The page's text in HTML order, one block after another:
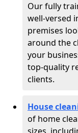
Our fully
well-versed
premises
around the
your
top-quality
clients.
House
of home